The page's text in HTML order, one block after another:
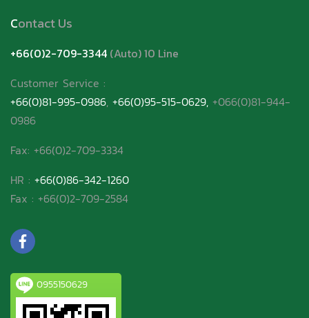
Contact Us
+66(0)2-709-3344 (Auto) 10 Line
Customer Service :
+66(0)81-995-0986, +66(0)95-515-0629, +066(0)81-944-
0986
Fax: +66(0)2-709-3334
HR : +66(0)86-342-1260
Fax : +66(0)2-709-2584
0955150629